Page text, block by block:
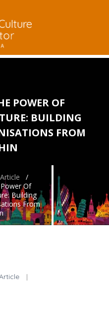
POWER OF
BUILDING
FROM
Article /
Of
Building
From